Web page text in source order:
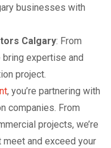
businesses with
Calgary: From
expertise and
project.
, you’re partnering with
companies. From
projects, we’re
and exceed your